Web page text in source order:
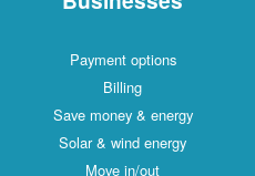
Payment options
Billing
Save money & energy
Solar & wind energy
Move in/out